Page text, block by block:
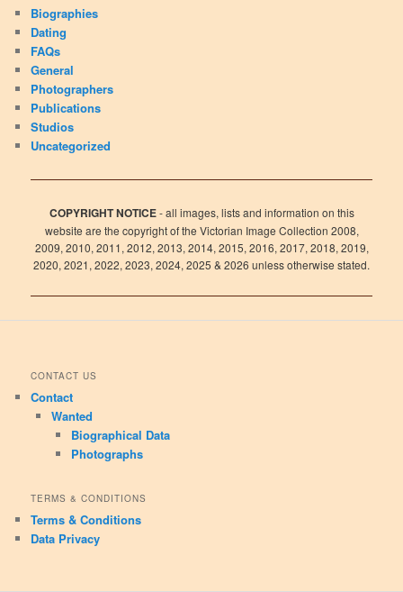
Biographies
Dating
FAQs
General
Photographers
Publications
Studios
Uncategorized
COPYRIGHT NOTICE- all images, lists and information on this
website are the copyright of the Victorian Image Collection 2008,
2009, 2010, 2011, 2012, 2013, 2014, 2015, 2016, 2017, 2018, 2019,
2020, 2021, 2022, 2023, 2024, 2025 & 2026 unless otherwise stated.
CONTACT US
Contact
Wanted
Biographical Data
Photographs
TERMS & CONDITIONS
Terms & Conditions
Data Privacy